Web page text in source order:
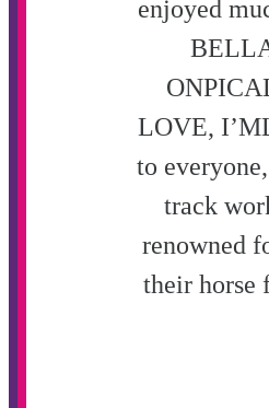
enjoyed
LOVE,
to
track
renowned
their horse